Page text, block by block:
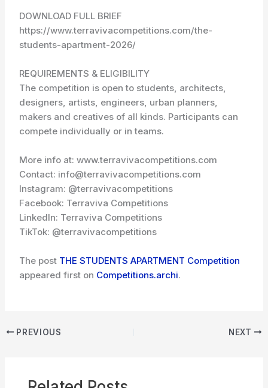
DOWNLOAD FULL BRIEF
https://www.terravivacompetitions.com/the-
students-apartment-2026/
REQUIREMENTS & ELIGIBILITY
The competition is open to students, architects,
designers, artists, engineers, urban planners,
makers and creatives of all kinds. Participants can
compete individually or in teams.
More info at: www.terravivacompetitions.com
Contact: info@terravivacompetitions.com
Instagram: @terravivacompetitions
Facebook: Terraviva Competitions
LinkedIn: Terraviva Competitions
TikTok: @terravivacompetitions
The post THE STUDENTS APARTMENT Competition
appeared first on Competitions.archi.
PREVIOUS NEXT